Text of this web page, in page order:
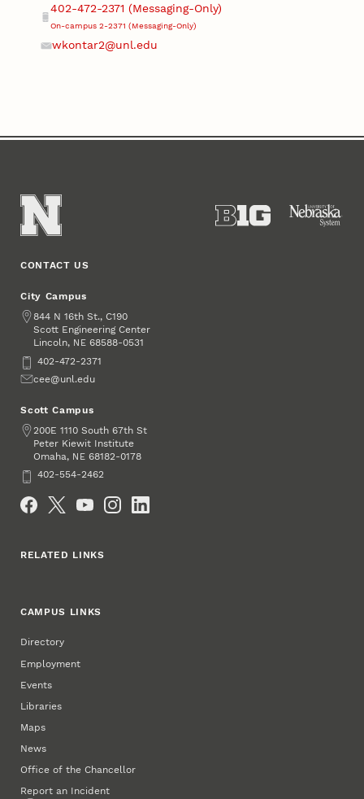
Phone
402-472-2371 (Messaging-Only)
On-campus 2-2371 (Messaging-Only)
wkontar2@unl.edu
CONTACT US
City Campus
Address
844 N 16th St., C190
Scott Engineering Center
Lincoln, NE 68588-0531
Phone402-472-2371
Emailcee@unl.edu
Scott Campus
Address
200E 1110 South 67th St
Peter Kiewit Institute
Omaha, NE 68182-0178
Phone402-554-2462
RELATED LINKS
CAMPUS LINKS
Directory
Employment
Events
Libraries
Maps
News
Office of the Chancellor
Report an Incident